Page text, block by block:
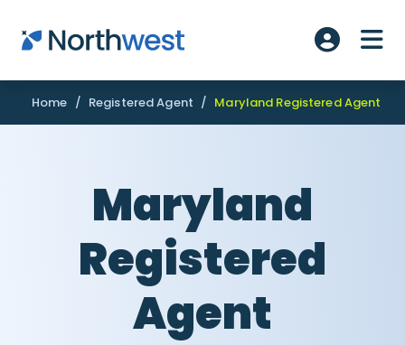
Skip to main content
Account
Home / Registered Agent / Maryland Registered Agent
Maryland
Registered
Agent